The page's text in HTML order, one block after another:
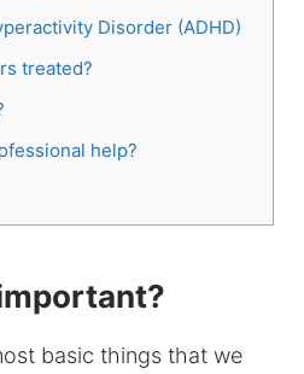
Disorder (ADHD)
treated?
help?
basic things that we